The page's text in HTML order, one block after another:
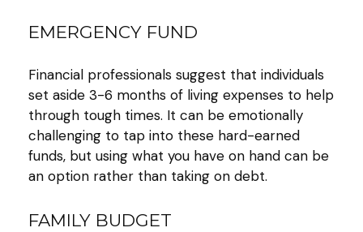
EMERGENCY FUND
Financial professionals suggest that individuals
set aside 3-6 months of living expenses to help
through tough times. It can be emotionally
challenging to tap into these hard-earned
funds, but using what you have on hand can be
an option rather than taking on debt.
FAMILY BUDGET